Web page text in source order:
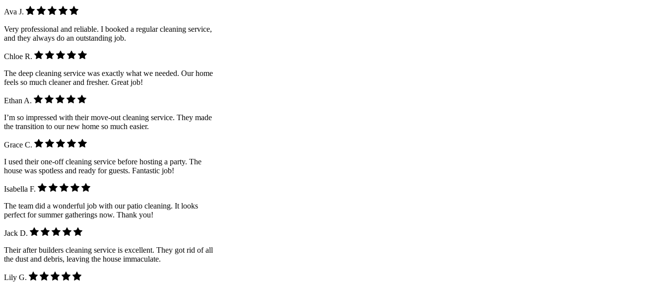
Ava J.
Very professional and reliable. I booked a regular cleaning service,
and they always do an outstanding job.
Chloe R.
The deep cleaning service was exactly what we needed. Our home
feels so much cleaner and fresher. Great job!
Ethan A.
I’m so impressed with their move-out cleaning service. They made
the transition to our new home so much easier.
Grace C.
I used their one-off cleaning service before hosting a party. The
house was spotless and ready for guests. Fantastic job!
Isabella F.
The team did a wonderful job with our patio cleaning. It looks
perfect for summer gatherings now. Thank you!
Jack D.
Their after builders cleaning service is excellent. They got rid of all
the dust and debris, leaving the house immaculate.
Lily G.